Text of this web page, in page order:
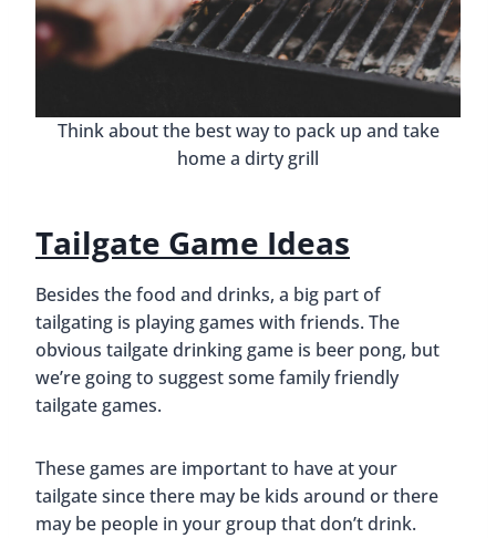
Think about the best way to pack up and take
home a dirty grill
Tailgate Game Ideas
Besides the food and drinks, a big part of
tailgating is playing games with friends. The
obvious tailgate drinking game is beer pong, but
we’re going to suggest some family friendly
tailgate games.
These games are important to have at your
tailgate since there may be kids around or there
may be people in your group that don’t drink.